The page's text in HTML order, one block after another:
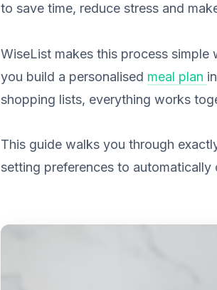
to save time, reduce stress and
WiseList makes this process
you build a personalised meal plan
shopping lists, everything works
This guide walks you through
setting preferences to